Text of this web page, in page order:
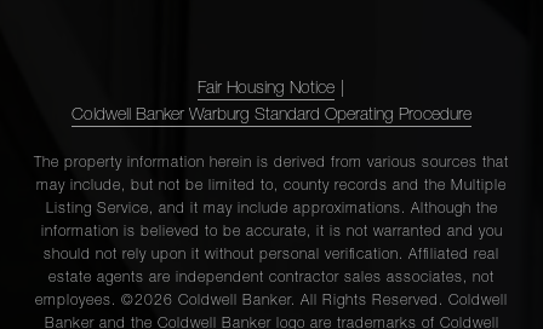
Fair Housing Notice
Coldwell Banker Warburg Standard Operating Procedure
The property information herein is derived from various sources that
may include, but not be limited to, county records and the Multiple
Listing Service, and it may include approximations. Although the
information is believed to be accurate, it is not warranted and you
should not rely upon it without personal verification. Affiliated real
estate agents are independent contractor sales associates, not
employees. ©2026 Coldwell Banker. All Rights Reserved. Coldwell
Banker and the Coldwell Banker logo are trademarks of Coldwell